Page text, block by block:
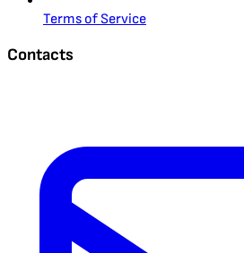
Terms of Service
Contacts